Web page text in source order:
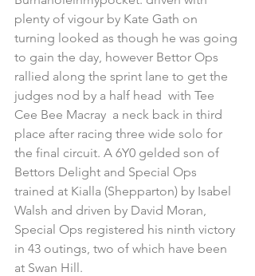
plenty of vigour by Kate Gath on
turning looked as though he was going
to gain the day, however Bettor Ops
rallied along the sprint lane to get the
judges nod by a half head  with Tee
Cee Bee Macray  a neck back in third
place after racing three wide solo for
the final circuit. A 6Y0 gelded son of
Bettors Delight and Special Ops
trained at Kialla (Shepparton) by Isabel
Walsh and driven by David Moran,
Special Ops registered his ninth victory
in 43 outings, two of which have been
at Swan Hill.